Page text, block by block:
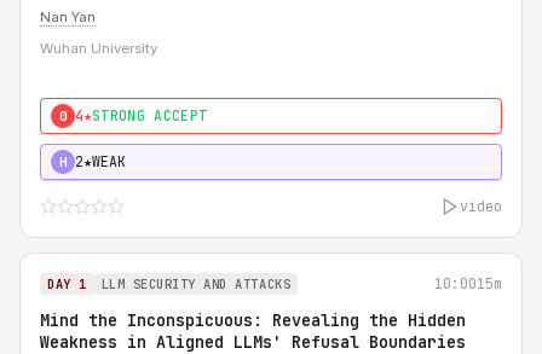
Nan Yan
Wuhan University
0 4★STRONG ACCEPT
H 2★WEAK
video
DAY 1 LLM SECURITY AND ATTACKS 10:0015m
Mind the Inconspicuous: Revealing the Hidden
Weakness in Aligned LLMs' Refusal Boundaries